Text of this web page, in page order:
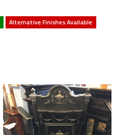
Alternative Finishes Available